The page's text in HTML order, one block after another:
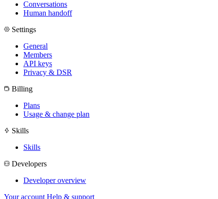
Conversations
Human handoff
Settings
General
Members
API keys
Privacy & DSR
Billing
Plans
Usage & change plan
Skills
Skills
Developers
Developer overview
Your account Help & support